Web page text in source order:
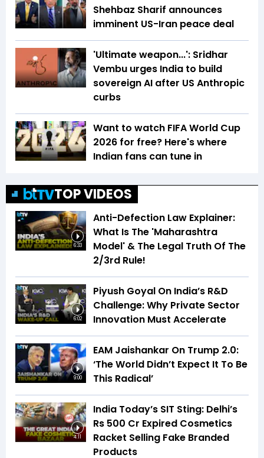
Shehbaz Sharif announces
imminent US-Iran peace deal
'Ultimate weapon...': Sridhar
Vembu urges India to build
sovereign AI after US Anthropic
curbs
Want to watch FIFA World Cup
2026 for free? Here's where
Indian fans can tune in
TOP VIDEOS
6:33
Anti-Defection Law Explainer:
What Is The 'Maharashtra
Model' & The Legal Truth Of The
2/3rd Rule!
6:02
Piyush Goyal On India’s R&D
Challenge: Why Private Sector
Innovation Must Accelerate
9:00
EAM Jaishankar On Trump 2.0:
‘The World Didn’t Expect It To Be
This Radical’
4:11
India Today’s SIT Sting: Delhi’s
Rs 500 Cr Expired Cosmetics
Racket Selling Fake Branded
Products